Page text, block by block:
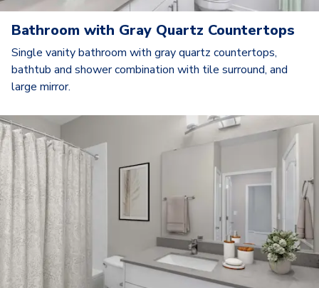
Bathroom with Gray Quartz Countertops
Single vanity bathroom with gray quartz countertops,
bathtub and shower combination with tile surround, and
large mirror.